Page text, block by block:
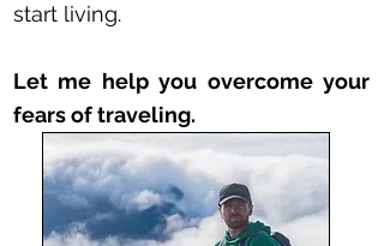
start living.
Let me help you overcome your
fears of traveling.